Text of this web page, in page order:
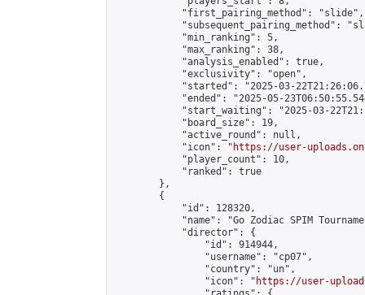
            "first_pairing_method": "slide",
"subsequent_pairing_method":
            "min_ranking": 5,
            "max_ranking": 38,
            "analysis_enabled": true,
            "exclusivity": "open",
"started": "2025-03-
"ended": "2025-05-
"start_waiting": "2025-03-
            "board_size": 19,
            "active_round": null,
            "icon": "
https://user-
            "player_count": 10,
            "ranked": true
        },
        {
            "id": 128320,
"name": "Go Zodiac SPIM
            "director": {
                "id": 914944,
                "username": "cp07",
                "country": "un",
                "icon": "
https://user-